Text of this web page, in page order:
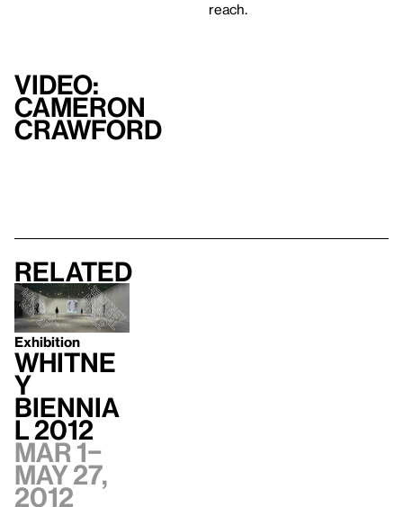
reach.
Video:
Cameron
Crawford
Related
Exhibition
Whitne
y
Biennia
l 2012
Mar 1–
May 27,
2012